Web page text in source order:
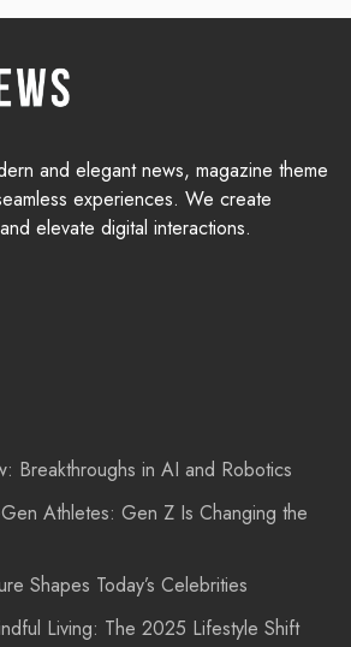
and elegant news, magazine theme
experiences. We create
elevate digital interactions.
Breakthroughs in AI and Robotics
Athletes: Gen Z Is Changing the
Shapes Today’s Celebrities
Living: The 2025 Lifestyle Shift